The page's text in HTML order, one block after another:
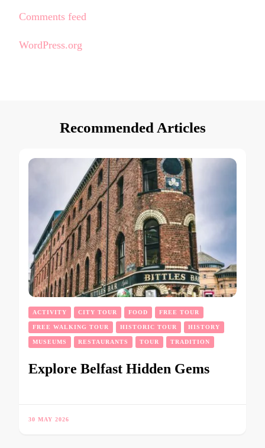
Comments feed
WordPress.org
Recommended Articles
ACTIVITY CITY TOUR FOOD FREE TOUR
FREE WALKING TOUR HISTORIC TOUR HISTORY
MUSEUMS RESTAURANTS TOUR TRADITION
Explore Belfast Hidden Gems
30 MAY 2026